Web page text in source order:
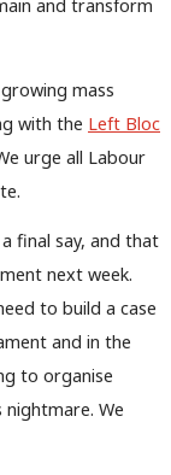
and transform
mass
with the Left Bloc
urge all Labour
final say, and that
next week.
to build a case
and in the
to organise
We